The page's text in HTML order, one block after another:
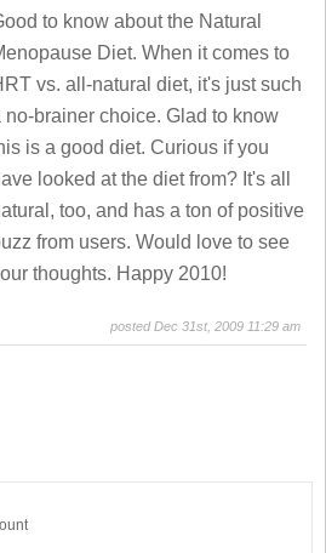
to know about the Natural
Diet. When it comes to
vs. all-natural diet, it's just such
no-brainer choice. Glad to know
is a good diet. Curious if you
looked at the diet from? It's all
too, and has a ton of positive
from users. Would love to see
thoughts. Happy 2010!
posted Dec 31st, 2009 11:29 am